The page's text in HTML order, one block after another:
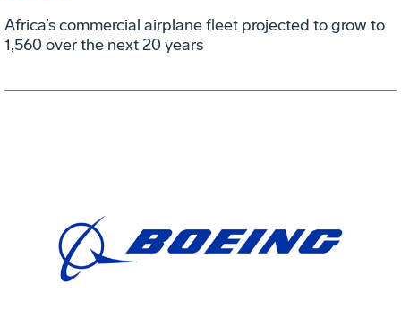
Africa’s commercial airplane fleet projected to grow to
1,560 over the next 20 years